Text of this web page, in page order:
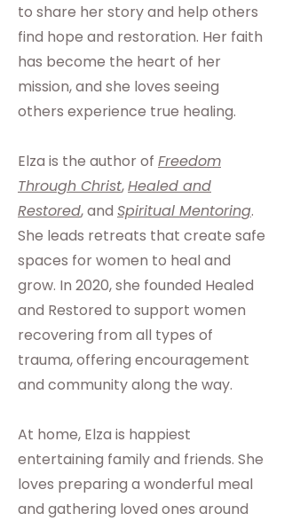
to share her story and help others
find hope and restoration. Her faith
has become the heart of her
mission, and she loves seeing
others experience true healing.
Elza is the author of Freedom
Through Christ,Healed and
Restored, and Spiritual Mentoring.
She leads retreats that create safe
spaces for women to heal and
grow. In 2020, she founded Healed
and Restored to support women
recovering from all types of
trauma, offering encouragement
and community along the way.
At home, Elza is happiest
entertaining family and friends. She
loves preparing a wonderful meal
and gathering loved ones around